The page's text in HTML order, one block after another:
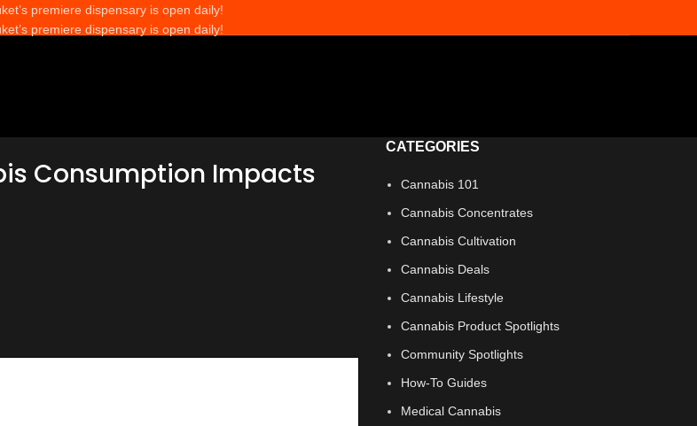
premiere dispensary is open daily!
premiere dispensary is open daily!
Consumption Impacts
CATEGORIES
Cannabis 101
Cannabis Concentrates
Cannabis Cultivation
Cannabis Deals
Cannabis Lifestyle
Cannabis Product Spotlights
Community Spotlights
How-To Guides
Medical Cannabis